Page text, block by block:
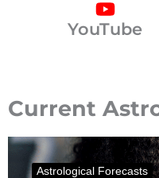
YouTube
Current
Astrological Forecasts